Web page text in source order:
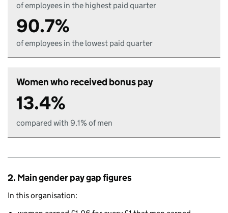
of employees in the highest paid quarter
90.7%
of employees in the lowest paid quarter
Women who received bonus pay
13.4%
compared with 9.1% of men
2. Main gender pay gap figures
In this organisation: